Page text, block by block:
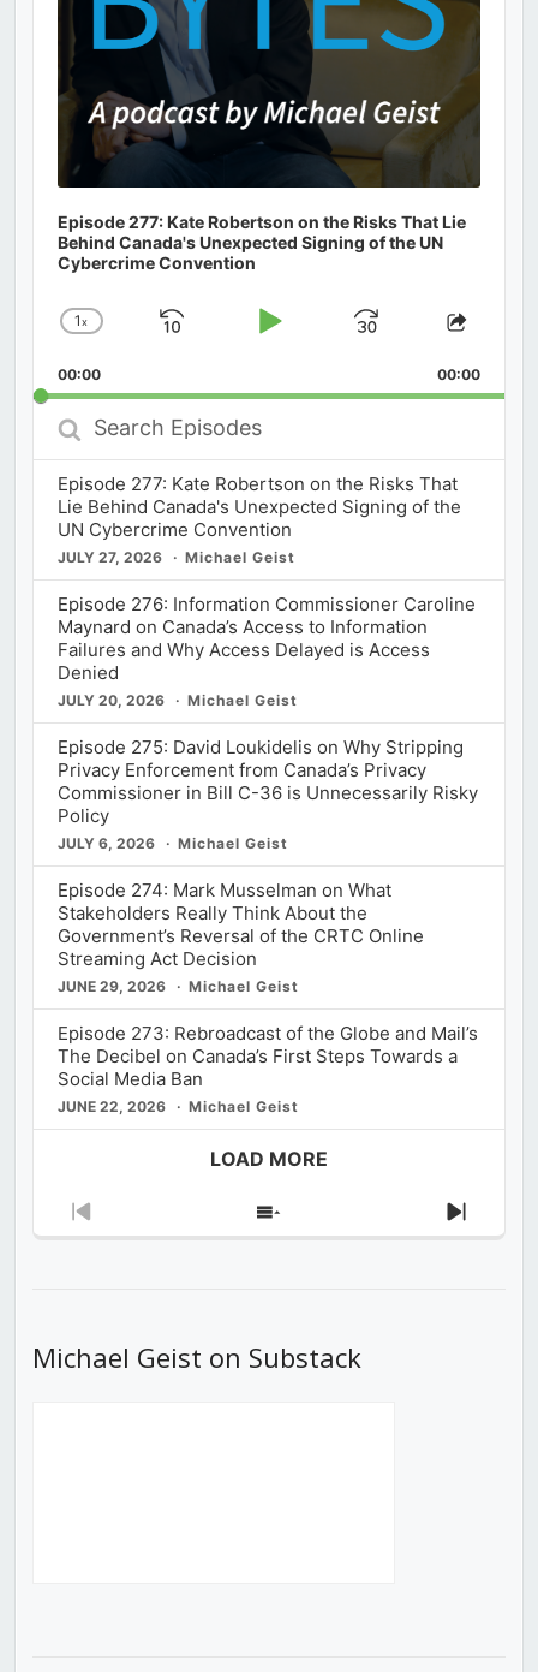
Episode 277: Kate Robertson on the Risks That Lie
Behind Canada's Unexpected Signing of the UN
Cybercrime Convention
Change
Rate
1x
Skip
Play
Jump
Forward
Share
00:00 00:00
Search
Episodes
Episode 277: Kate Robertson on the Risks That
Lie Behind Canada's Unexpected Signing of the
UN Cybercrime Convention
JULY 27, 2026 Michael Geist
Episode 276: Information Commissioner Caroline
Maynard on Canada’s Access to Information
Failures and Why Access Delayed is Access
Denied
JULY 20, 2026 Michael Geist
Episode 275: David Loukidelis on Why Stripping
Privacy Enforcement from Canada’s Privacy
Commissioner in Bill C-36 is Unnecessarily Risky
Policy
JULY 6, 2026 Michael Geist
Episode 274: Mark Musselman on What
Stakeholders Really Think About the
Government’s Reversal of the CRTC Online
Streaming Act Decision
JUNE 29, 2026 Michael Geist
Episode 273: Rebroadcast of the Globe and Mail’s
The Decibel on Canada’s First Steps Towards a
Social Media Ban
JUNE 22, 2026 Michael Geist
LOAD MORE
Previous
Show
Next
Michael Geist on Substack